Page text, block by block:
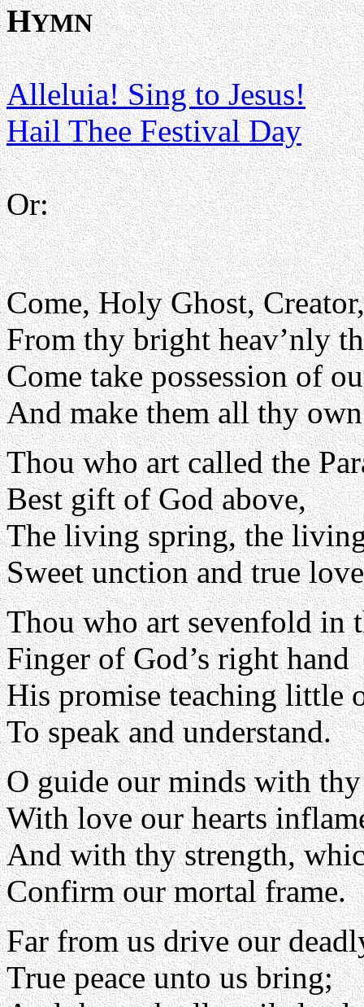
HYMN
Alleluia! Sing to Jesus!
Hail Thee Festival Day
Or:
Come, Holy Ghost,
From thy bright heav’nly
Come take possession of
And make them all thy
Thou who art called the
Best gift of God above,
The living spring, the
Sweet unction and true
Thou who art sevenfold in
Finger of God’s right hand
His promise teaching little
To speak and understand.
O guide our minds with
With love our hearts
And with thy strength,
Confirm our mortal frame.
Far from us drive our
True peace unto us bring;